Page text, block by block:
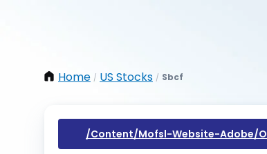
Home / US Stocks / Sbcf
/content/mofsl-Website-Adobe/